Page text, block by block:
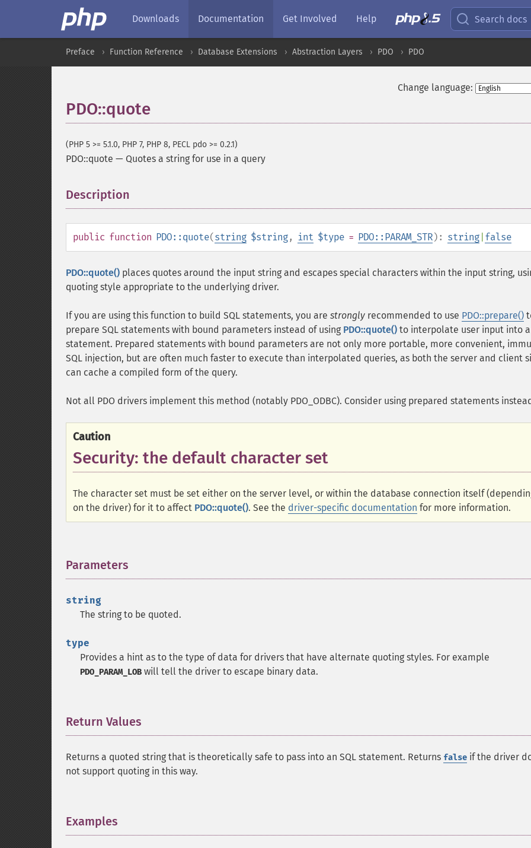
Downloads Documentation Get Involved Help Search docs
Preface Function Reference Database Extensions Abstraction Layers PDO PDO
Change language:
PDO::quote
(PHP 5 >= 5.1.0, PHP 7, PHP 8, PECL pdo >= 0.2.1)
PDO::quote — Quotes a string for use in a query
Description
public function PDO::quote(string $string, int $type = PDO::PARAM_STR): string false
PDO::quote() places quotes around the input string and escapes special characters within the input string,
quoting style appropriate to the underlying driver.
If you are using this function to build SQL statements, you are strongly recommended to use PDO::prepare()
prepare SQL statements with bound parameters instead of using PDO::quote() to interpolate user input into
statement. Prepared statements with bound parameters are not only more portable, more convenient,
SQL injection, but are often much faster to execute than interpolated queries, as both the server and client
can cache a compiled form of the query.
Not all PDO drivers implement this method (notably PDO_ODBC). Consider using prepared statements
Caution
Security: the default character set
The character set must be set either on the server level, or within the database connection itself
on the driver) for it to affect PDO::quote(). See the driver-specific documentation for more information.
Parameters
string
The string to be quoted.
type
Provides a hint as to the type of data for drivers that have alternate quoting styles. For example
PDO_PARAM_LOB will tell the driver to escape binary data.
Return Values
Returns a quoted string that is theoretically safe to pass into an SQL statement. Returns false if the driver
not support quoting in this way.
Examples